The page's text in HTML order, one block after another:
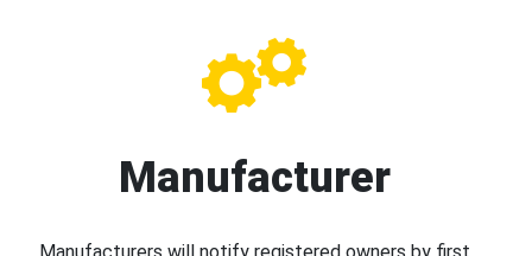
Manufacturer